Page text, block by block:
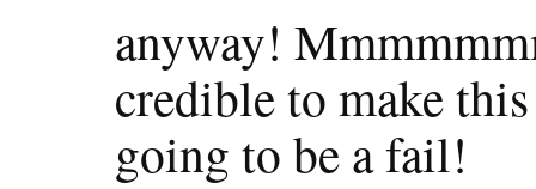
anyway!
credible to make
going to be a fail!